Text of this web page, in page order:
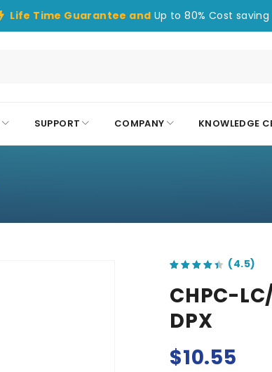
Life Time Guarantee and Up to 80% Cost saving
SUPPORT COMPANY KNOWLEDGE
CHPC-
DPX
$10.55